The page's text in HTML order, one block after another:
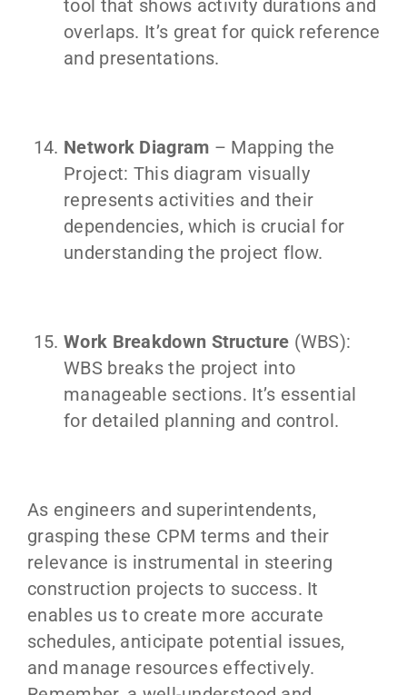
tool that shows activity durations and
overlaps. It’s great for quick reference
and presentations.
Network Diagram – Mapping the
Project: This diagram visually
represents activities and their
dependencies, which is crucial for
understanding the project flow.
Work Breakdown Structure (WBS):
WBS breaks the project into
manageable sections. It’s essential
for detailed planning and control.
As engineers and superintendents,
grasping these CPM terms and their
relevance is instrumental in steering
construction projects to success. It
enables us to create more accurate
schedules, anticipate potential issues,
and manage resources effectively.